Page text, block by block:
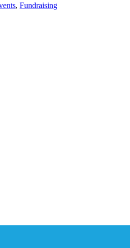
, Fundraising